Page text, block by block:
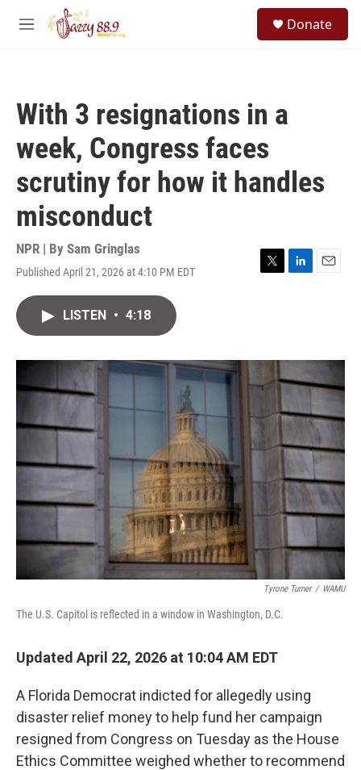
Skip to main content
M
Donate
With 3 resignations in a
week, Congress faces
scrutiny for how it handles
misconduct
NPR | By Sam Gringlas
Published April 21, 2026 at 4:10 PM EDT
T
r
L
I
n
E
LISTEN • 4:18
Tyrone Turner / WAMU
The U.S. Capitol is reflected in a window in Washington, D.C.
Updated April 22, 2026 at 10:04 AM EDT
A Florida Democrat indicted for allegedly using
disaster relief money to help fund her campaign
resigned from Congress on Tuesday as the House
Ethics Committee weighed whether to recommend